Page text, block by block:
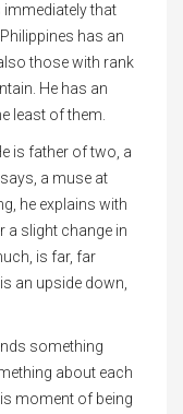
immediately that
has an
those with rank
He has an
least of them.
is father of two, a
a muse at
he explains with
a slight change in
is far, far
an upside down,
something
about each
moment of being